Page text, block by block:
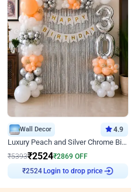
Wall Decor 4.9
Luxury Peach and Silver Chrome Birthday Decoration With Flowers on Wall
₹5393₹2524₹2869 OFF
₹2524
Login to drop price